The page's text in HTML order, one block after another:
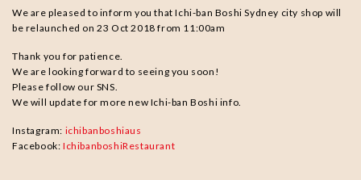
We are pleased to inform you that Ichi-ban Boshi Sydney city shop will
be relaunched on 23 Oct 2018 from 11:00am
Thank you for patience.
We are looking forward to seeing you soon!
Please follow our SNS.
We will update for more new Ichi-ban Boshi info.
Instagram: ichibanboshiaus
Facebook: IchibanboshiRestaurant